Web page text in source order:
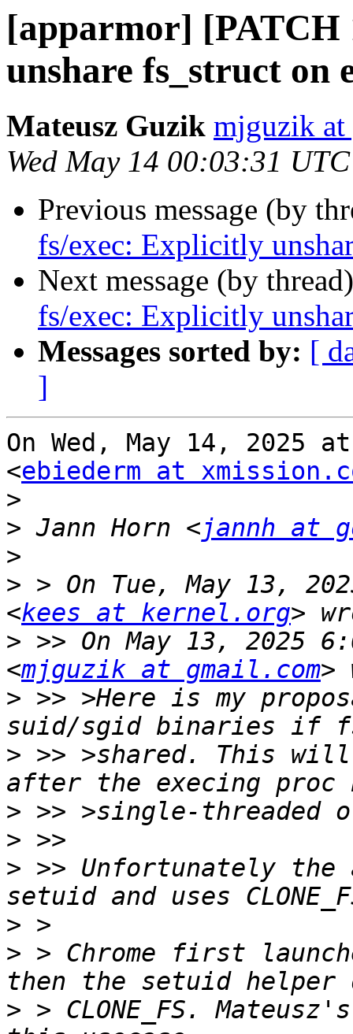
[apparmor] [PATCH
unshare fs_struct on
Mateusz Guzik mjguzik
Wed May 14 00:03:31
Previous message (by
fs/exec: Explicitly
Next message (by
fs/exec: Explicitly
Messages sorted by: [
]
On Wed, May 14, 2025
<ebiederm at
>
> Jann Horn <jannh at
>
> > On Tue, May 13,
<kees at kernel.org
> >> On May 13, 2025
<mjguzik at gmail.com
> >> >Here is my
> >> >shared. This
>
>
> >> Unfortunately the
>
> > Chrome first
> > CLONE_FS.